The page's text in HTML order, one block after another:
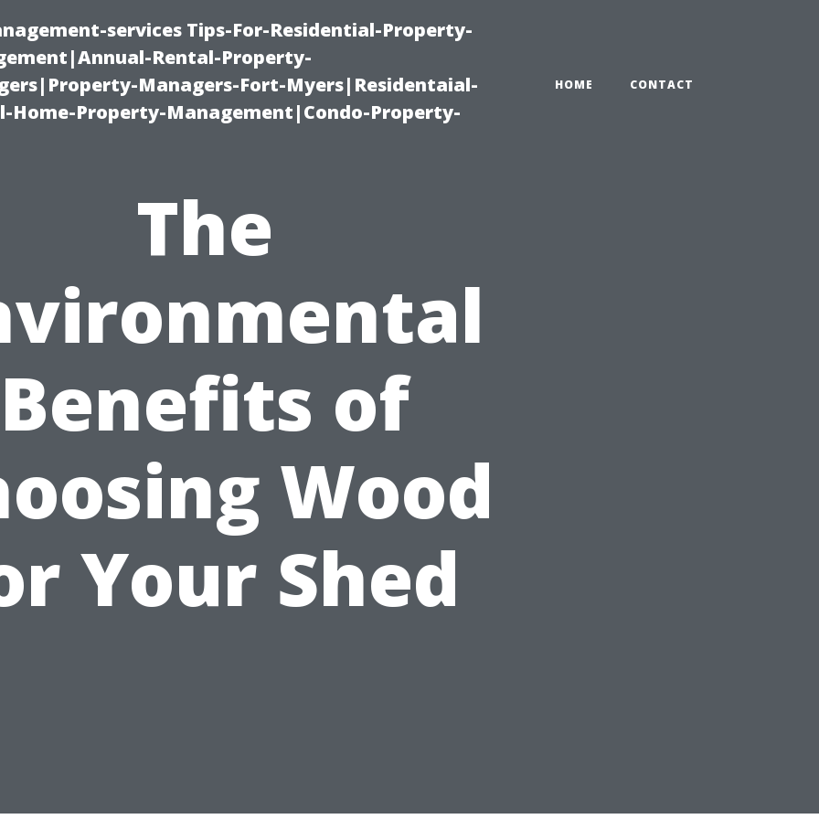
services Tips-For-Residential-Property-
Rental-Property-
Managers-Fort-Myers|Residentaial-
Property-Management|Condo-Property-
HOME CONTACT
The
Benefits of
Wood
Your Shed